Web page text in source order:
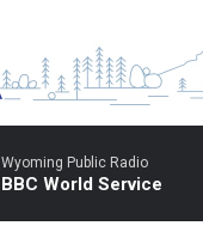
Wyoming Public Radio
BBC World Service